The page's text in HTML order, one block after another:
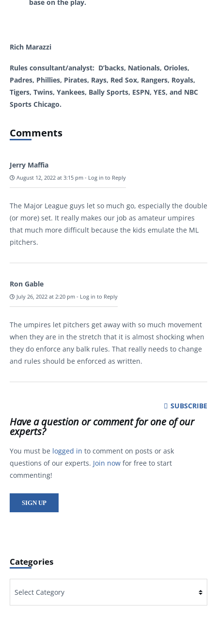
base on the play.
Rich Marazzi
Rules consultant/analyst: D’backs, Nationals, Orioles,
Padres, Phillies, Pirates, Rays, Red Sox, Rangers, Royals,
Tigers, Twins, Yankees, Bally Sports, ESPN, YES, and NBC
Sports Chicago.
Comments
Jerry Maffia
August 12, 2022 at 3:15 pm - Log in to Reply
The Major League guys let so much go, especially the double
(or more) set. It really makes our job as amateur umpires
that much more difficult because the kids emulate the ML
pitchers.
Ron Gable
July 26, 2022 at 2:20 pm - Log in to Reply
The umpires let pitchers get away with so much movement
when they are in the stretch that it is almost shocking when
they do enforce any balk rules. That really needs to change
and rules should be enforced as written.
SUBSCRIBE
Have a question or comment for one of our
experts?
You must be logged in to comment on posts or ask
questions of our experts. Join now for free to start
commenting!
SIGN UP
Categories